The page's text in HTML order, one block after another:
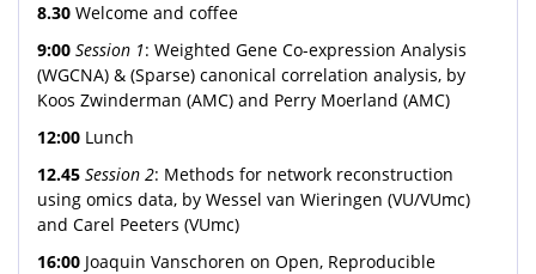
8.30 Welcome and coffee
9:00 Session 1: Weighted Gene Co-expression Analysis
(WGCNA) & (Sparse) canonical correlation analysis, by
Koos Zwinderman (AMC) and Perry Moerland (AMC)
12:00 Lunch
12.45 Session 2: Methods for network reconstruction
using omics data, by Wessel van Wieringen (VU/VUmc)
and Carel Peeters (VUmc)
16:00 Joaquin Vanschoren on Open, Reproducible